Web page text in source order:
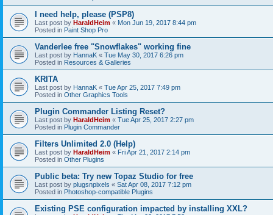
I need help, please (PSP8)
Last post by HaraldHeim « Mon Jun 19, 2017 8:44 pm
Posted in Paint Shop Pro
Vanderlee free "Snowflakes" working fine
Last post by HannaK « Tue May 30, 2017 6:26 pm
Posted in Resources & Galleries
KRITA
Last post by HannaK « Tue Apr 25, 2017 7:49 pm
Posted in Other Graphics Tools
Plugin Commander Listing Reset?
Last post by HaraldHeim « Tue Apr 25, 2017 2:27 pm
Posted in Plugin Commander
Filters Unlimited 2.0 (Help)
Last post by HaraldHeim « Fri Apr 21, 2017 2:14 pm
Posted in Other Plugins
Public beta: Try new Topaz Studio for free
Last post by plugsnpixels « Sat Apr 08, 2017 7:12 pm
Posted in Photoshop-compatible Plugins
Existing PSE configuration impacted by installing XXL?